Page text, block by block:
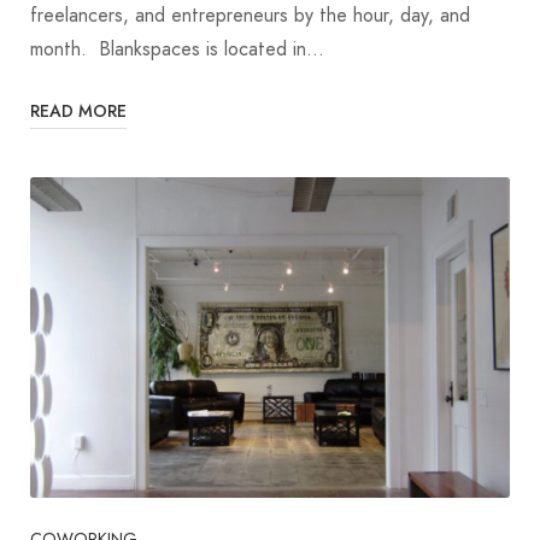
freelancers, and entrepreneurs by the hour, day, and
month. Blankspaces is located in…
READ MORE